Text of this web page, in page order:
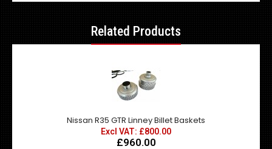
Related Products
Nissan R35 GTR Linney Billet Baskets
Excl VAT: £800.00
£960.00